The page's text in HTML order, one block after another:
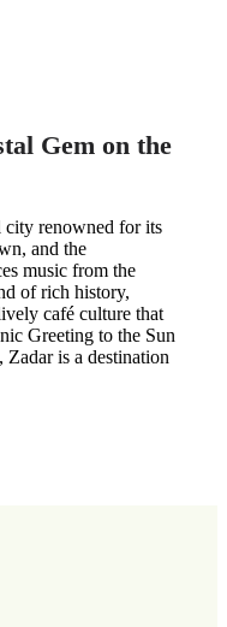
Gem on the
city renowned for its
and the
music from the
of rich history,
café culture that
Greeting to the Sun
is a destination